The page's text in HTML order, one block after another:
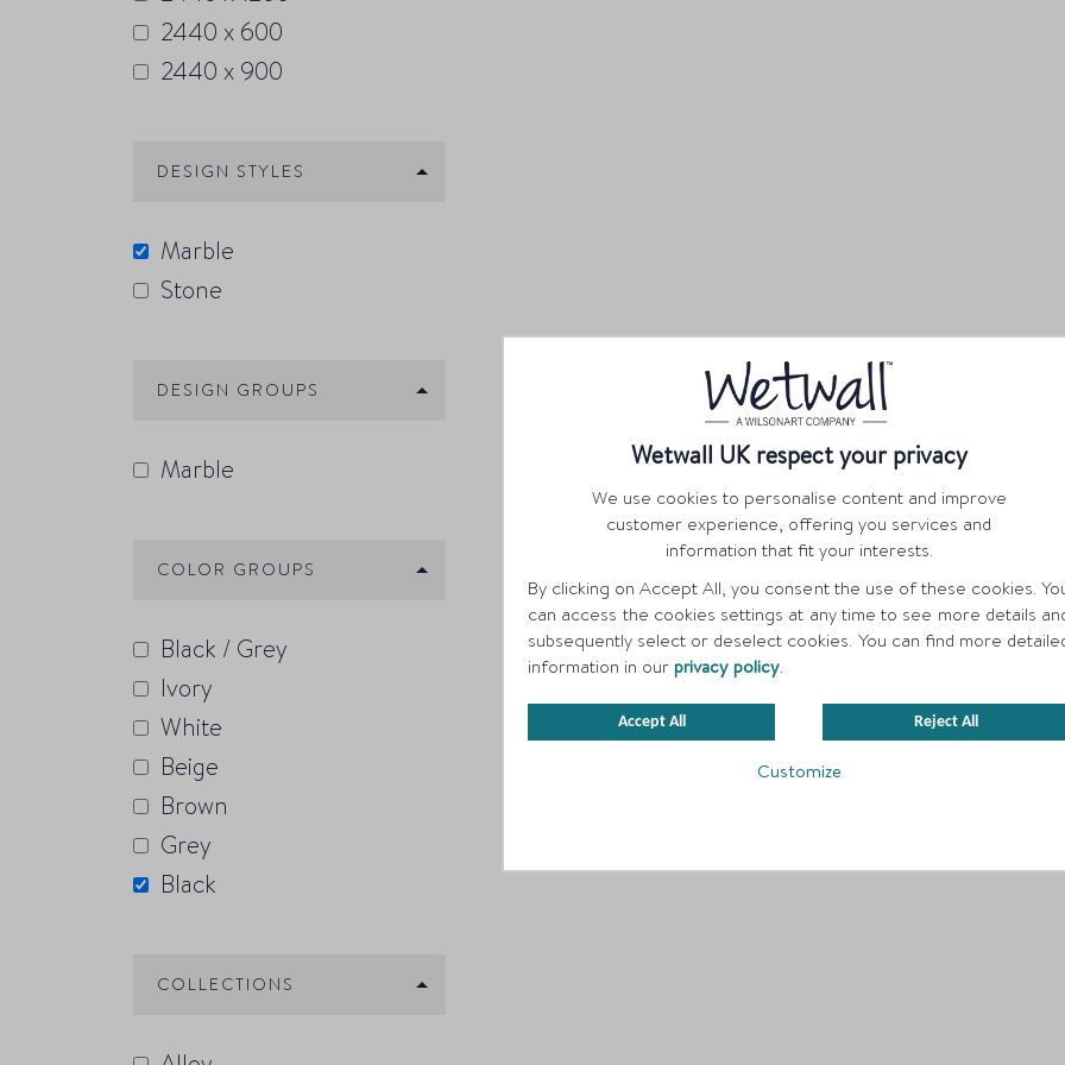
Wetwall UK respect your privacy
We use cookies to personalise content and improve
customer experience, offering you services and
information that fit your interests.
By clicking on Accept All, you consent the use of these cookies.
can access the cookies settings at any time to see more details
subsequently select or deselect cookies. You can find more
information in ourprivacy policy.
Accept All Reject All
Customize
2440 x 600
2440 x 900
DESIGN STYLES
Marble
Stone
DESIGN GROUPS
Marble
COLOR GROUPS
Black / Grey
Ivory
White
Beige
Brown
Grey
Black
COLLECTIONS